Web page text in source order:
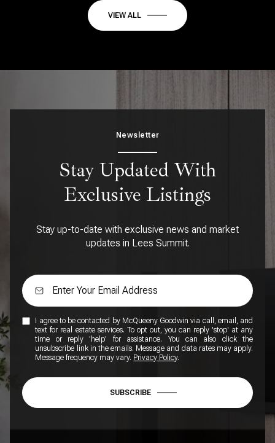
VIEW ALL
Newsletter
Stay Updated With
Exclusive Listings
Stay up-to-date with exclusive news and market
updates in Lees Summit.
I agree to be contacted by McQueeny Goodwin via call, email, and
text for real estate services. To opt out, you can reply 'stop' at any
time or reply 'help' for assistance. You can also click the
unsubscribe link in the emails. Message and data rates may apply.
Message frequency may vary. Privacy Policy.
SUBSCRIBE